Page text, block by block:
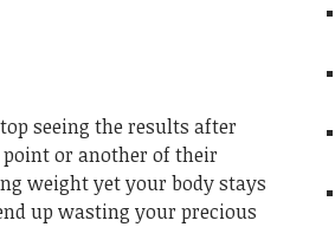
seeing the results after
or another of their
weight yet your body stays
up wasting your precious